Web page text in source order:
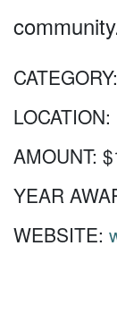
CATEGORY:
LOCATION:
AMOUNT:
YEAR
WEBSITE: